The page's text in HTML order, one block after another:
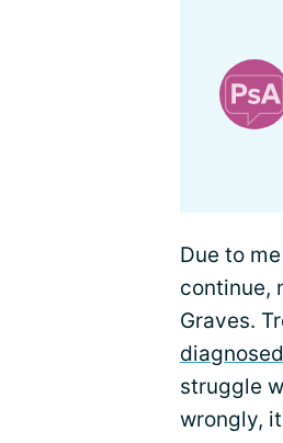
Due to me
continue,
Graves.
diagnosed
struggle
wrongly,